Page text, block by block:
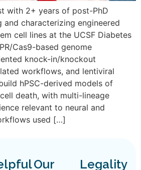
with 2+ years of post-PhD
and characterizing engineered
cell lines at the UCSF Diabetes
Cas9-based genome
knock-in/knockout
workflows, and lentiviral
hPSC-derived models of
death, with multi-lineage
relevant to neural and
used […]
Our
Legality